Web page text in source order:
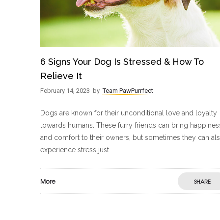
6 Signs Your Dog Is Stressed & How To
Relieve It
February 14, 2023 by Team PawPurrfect
Dogs are known for their unconditional love and loyalty
towards humans. These furry friends can bring
and comfort to their owners, but sometimes they can
experience stress just
More SHARE